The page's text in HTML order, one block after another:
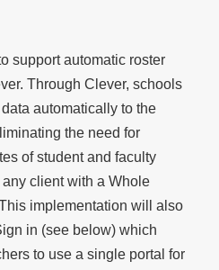
support automatic roster
Through Clever, schools
automatically to the
the need for
of student and faculty
client with a Whole
implementation will also
in (see below) which
to use a single portal for